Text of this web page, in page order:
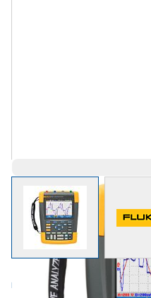
View larger image
Log in for Member